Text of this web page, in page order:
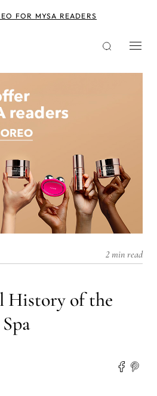
2 min read
History of the
FOR MYSA READERS